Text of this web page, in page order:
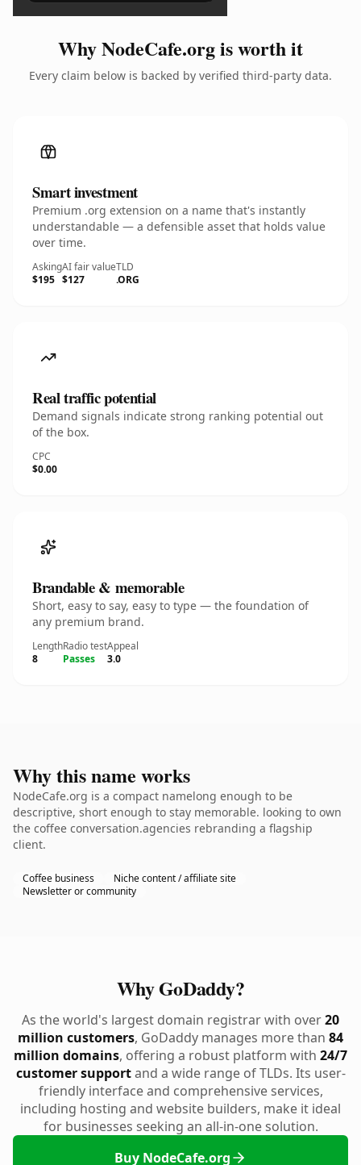
Why NodeCafe.org is worth it
Every claim below is backed by verified third-party data.
Smart investment
Premium .org extension on a name that's instantly
understandable — a defensible asset that holds value
over time.
Asking
$195
AI fair value
$127
TLD
.ORG
Real traffic potential
Demand signals indicate strong ranking potential out
of the box.
CPC
$0.00
Brandable & memorable
Short, easy to say, easy to type — the foundation of
any premium brand.
Length
8
Radio test
Passes
Appeal
3.0
Why this name works
NodeCafe.org is a compact namelong enough to be
descriptive, short enough to stay memorable. looking to own
the coffee conversation.agencies rebranding a flagship
client.
Coffee business
Niche content / affiliate site
Newsletter or community
Why GoDaddy?
As the world's largest domain registrar with over20
million customers, GoDaddy manages more than 84
million domains, offering a robust platform with 24/7
customer supportand a wide range of TLDs. Its user-
friendly interface and comprehensive services,
including hosting and website builders, make it ideal
for businesses seeking an all-in-one solution.
Buy NodeCafe.org